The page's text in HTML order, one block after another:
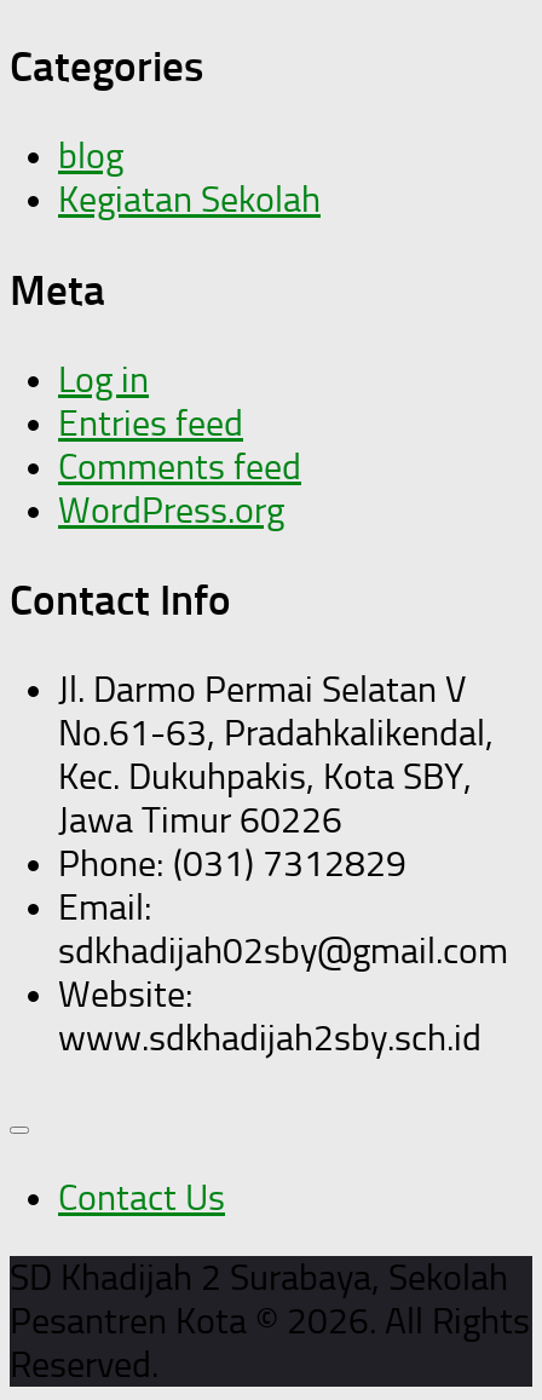
Categories
blog
Kegiatan Sekolah
Meta
Log in
Entries feed
Comments feed
WordPress.org
Contact Info
Jl. Darmo Permai Selatan V
No.61-63, Pradahkalikendal,
Kec. Dukuhpakis, Kota SBY,
Jawa Timur 60226
Phone: (031) 7312829
Email:
sdkhadijah02sby@gmail.com
Website:
www.sdkhadijah2sby.sch.id
Contact Us
SD Khadijah 2 Surabaya, Sekolah
Pesantren Kota © 2026. All Rights
Reserved.